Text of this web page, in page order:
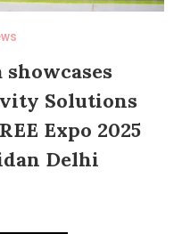
showcases
Solutions
Expo 2025
Delhi